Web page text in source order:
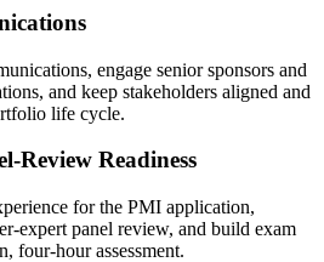
engage senior sponsors and
and keep stakeholders aligned and
life cycle.
Review Readiness
for the PMI application,
expert panel review, and build exam
four-hour assessment.